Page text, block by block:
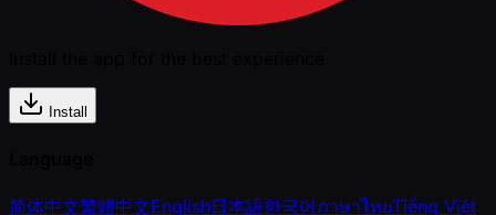
Install
简体中文繁體中文English日本語한국어ภาษาไทยTiếng Việt